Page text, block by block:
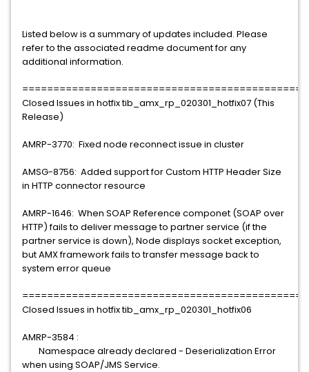
Listed below is a summary of updates included. Please
refer to the associated readme document for any
additional information.
Closed Issues in hotfix tib_amx_rp_020301_hotfix07 (This
Release)
AMRP-3770: Fixed node reconnect issue in cluster
AMSG-8756: Added support for Custom HTTP Header Size
in HTTP connector resource
AMRP-1646: When SOAP Reference componet (SOAP over
HTTP) fails to deliver message to partner service (if the
partner service is down), Node displays socket exception,
but AMX framework fails to transfer message back to
system error queue
Closed Issues in hotfix tib_amx_rp_020301_hotfix06
AMRP-3584 :
Namespace already declared - Deserialization Error
when using SOAP/JMS Service.